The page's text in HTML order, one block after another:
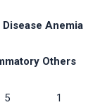
Anemia
Others
5 1